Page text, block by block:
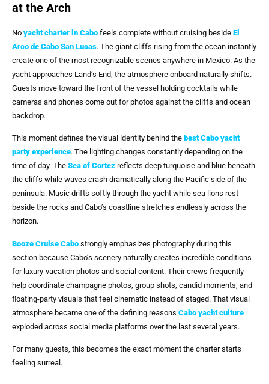
at the Arch
No yacht charter in Cabo feels complete without cruising beside El
Arco de Cabo San Lucas. The giant cliffs rising from the ocean instantly
create one of the most recognizable scenes anywhere in Mexico. As the
yacht approaches Land’s End, the atmosphere onboard naturally shifts.
Guests move toward the front of the vessel holding cocktails while
cameras and phones come out for photos against the cliffs and ocean
backdrop.
This moment defines the visual identity behind the best Cabo yacht
party experience. The lighting changes constantly depending on the
time of day. The Sea of Cortez reflects deep turquoise and blue beneath
the cliffs while waves crash dramatically along the Pacific side of the
peninsula. Music drifts softly through the yacht while sea lions rest
beside the rocks and Cabo’s coastline stretches endlessly across the
horizon.
Booze Cruise Cabo strongly emphasizes photography during this
section because Cabo’s scenery naturally creates incredible conditions
for luxury-vacation photos and social content. Their crews frequently
help coordinate champagne photos, group shots, candid moments, and
floating-party visuals that feel cinematic instead of staged. That visual
atmosphere became one of the defining reasons Cabo yacht culture
exploded across social media platforms over the last several years.
For many guests, this becomes the exact moment the charter starts
feeling surreal.